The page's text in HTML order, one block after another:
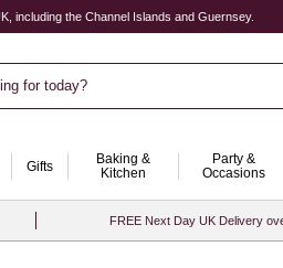
including the Channel Islands and Guernsey.
for today?
Gifts
Baking &
Kitchen
Party &
Occasions
FREE Next Day UK Delivery